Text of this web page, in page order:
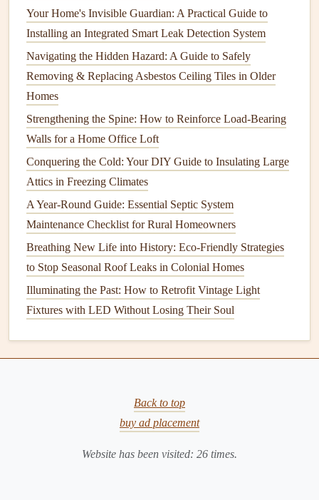
Post Level: For ensuring that theposts are installed
upright. (Post Level)
fences(if applicable). (Paintbrush)
Gloves: For protection from splinters,sharp edges
debris
Safety Glasses: To protect youreyeswhen working
withpower tools. (Safety Glasses
Protective Clothing: To safeguard yourskinwhile
handlingtools and materials
MaterialsYou Will Need
Fence Posts : The verticalsupportsthat will hold
yourfencein place. (Fence Posts)
Fence Panels: The horizontal or vertical slats that
form the body of thefence. (Fence Panels
: If you are finishing a
or adding color to afence. (Paint,
Your Home's Invisible Guardian: A Practical Guide to
Installing an Integrated Smart Leak Detection System
Navigating the Hidden Hazard: A Guide to Safely
Removing & Replacing Asbestos Ceiling Tiles in Older
Homes
Strengthening the Spine: How to Reinforce Load-Bearing
Walls for a Home Office Loft
Conquering the Cold: Your DIY Guide to Insulating Large
Attics in Freezing Climates
A Year-Round Guide: Essential Septic System
Maintenance Checklist for Rural Homeowners
Breathing New Life into History: Eco-Friendly Strategies
to Stop Seasonal Roof Leaks in Colonial Homes
Illuminating the Past: How to Retrofit Vintage Light
Fixtures with LED Without Losing Their Soul
Back to top
buy ad placement
Website has been visited: 26 times.